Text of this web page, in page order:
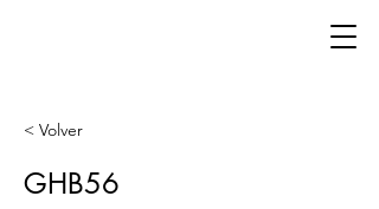
< Volver
GHB56